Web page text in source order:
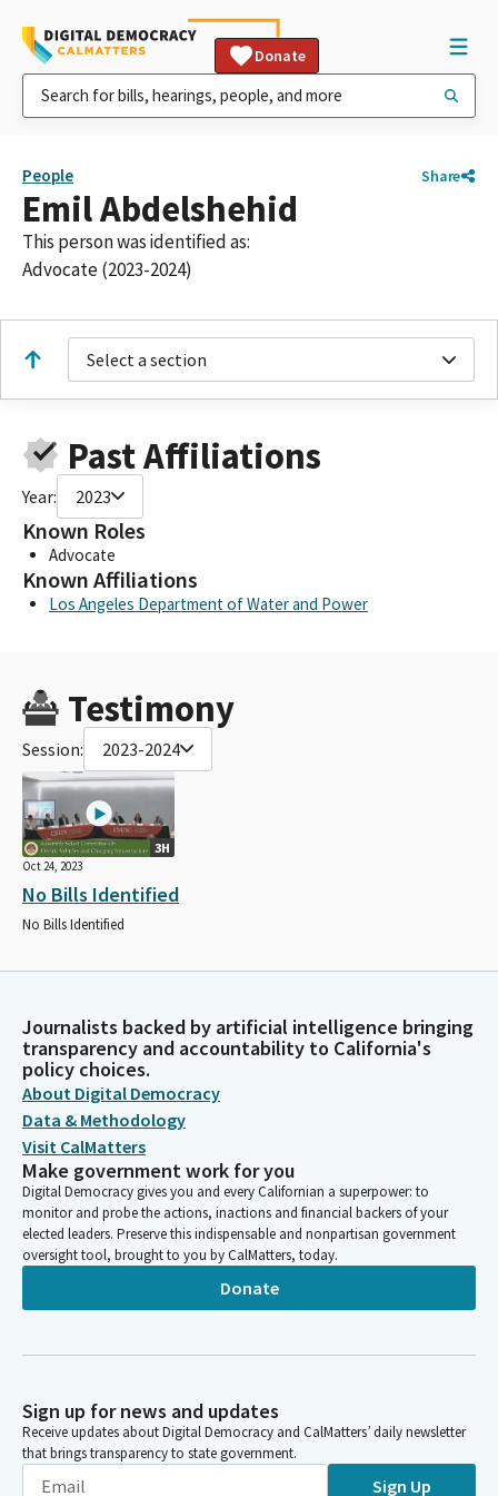
Donate
People Share
Emil Abdelshehid
This person was identified as:
Advocate (2023-2024)
Select a section
Past Affiliations
Year: 2023
Known Roles
Advocate
Known Affiliations
Los Angeles Department of Water and Power
Testimony
Session: 2023-2024
3H
Oct 24, 2023
No Bills Identified
No Bills Identified
Journalists backed by artificial intelligence bringing
transparency and accountability to California's
policy choices.
About Digital Democracy
Data & Methodology
Visit CalMatters
Make government work for you
Digital Democracy gives you and every Californian a superpower: to
monitor and probe the actions, inactions and financial backers of your
elected leaders. Preserve this indispensable and nonpartisan government
oversight tool, brought to you by CalMatters, today.
Donate
Sign up for news and updates
Receive updates about Digital Democracy and CalMatters’ daily newsletter
that brings transparency to state government.
Sign Up